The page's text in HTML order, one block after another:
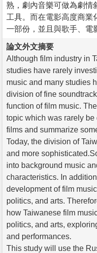
熟，劇內音樂可做為劇情
工具。而在電影高度商業
一部份，並且與歌手、電
論文外文摘要
Although film industry in
studies have rarely
music and many studies
division of fine
function of film music.
topic which was rarely
films and summarize
Today, the division of
and more
into background music
characteristics. In
development of film
politics, and arts.
how Taiwanese film
politics, and arts,
and performances.
This study will use the